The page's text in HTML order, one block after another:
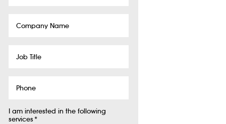
Name
Title
I am interested in the following
services*